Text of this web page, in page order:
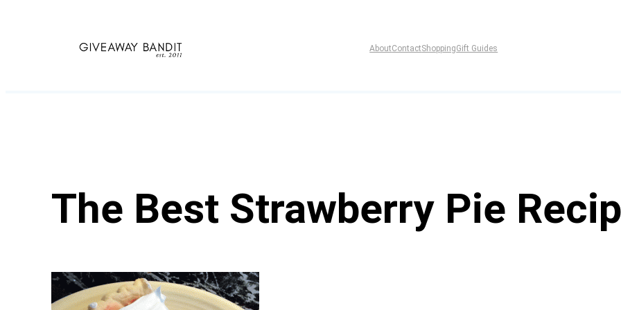
AboutContactShoppingGift Guides
The Best Strawberry Pie